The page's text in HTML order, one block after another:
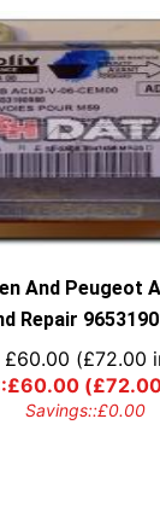
And Peugeot
Repair
£60.00 (£72.00
£60.00(£
Savings::£0.00